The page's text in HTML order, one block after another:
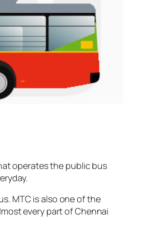
operates the public bus
MTC is also one of the
every part of Chennai